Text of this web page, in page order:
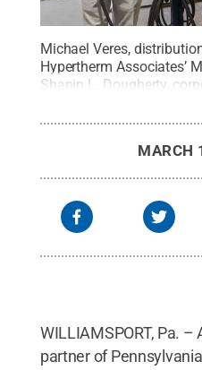
Michael Veres,
Hypertherm Associates’
Shanin L. Dougherty,
Pennsylvania College of
10 new plasma cutting
corporate partner of
program. This latest two-
College. All Rights
MARCH
WILLIAMSPORT, Pa.
partner of